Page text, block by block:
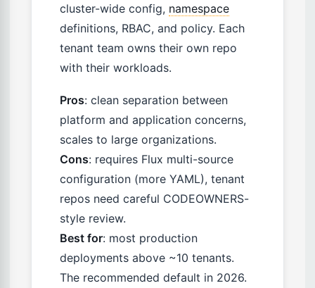
cluster-wide config, namespace
definitions, RBAC, and policy. Each
tenant team owns their own repo
with their workloads.
Pros: clean separation between
platform and application concerns,
scales to large organizations.
Cons: requires Flux multi-source
configuration (more YAML), tenant
repos need careful CODEOWNERS-
style review.
Best for: most production
deployments above ~10 tenants.
The recommended default in 2026.